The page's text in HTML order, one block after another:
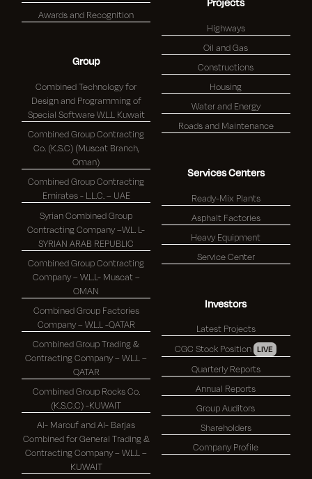
Awards and Recognition
Group
Combined Technology for
Design and Programming of
Special Software W.L.L Kuwait
Combined Group Contracting
Co. (K.S.C) (Muscat Branch,
Oman)
Combined Group Contracting
Emirates - L.L.C. – UAE
Syrian Combined Group
Contracting Company –W.L. L-
SYRIAN ARAB REPUBLIC
Combined Group Contracting
Company – W.L.L- Muscat –
OMAN
Combined Group Factories
Company – W.L.L -QATAR
Combined Group Trading &
Contracting Company – W.L.L –
QATAR
Combined Group Rocks Co.
(K.S.C.C) -KUWAIT
Al- Marouf and Al- Barjas
Combined for General Trading &
Contracting Company – W.L.L –
KUWAIT
Highways
Oil and Gas
Constructions
Housing
Water and Energy
Roads and Maintenance
Services Centers
Ready-Mix Plants
Asphalt Factories
Heavy Equipment
Service Center
Investors
Latest Projects
CGC Stock Position LIVE
Quarterly Reports
Annual Reports
Group Auditors
Shareholders
Company Profile